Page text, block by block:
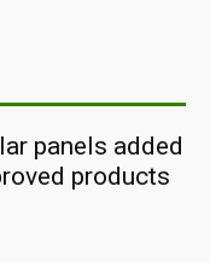
panels added
products